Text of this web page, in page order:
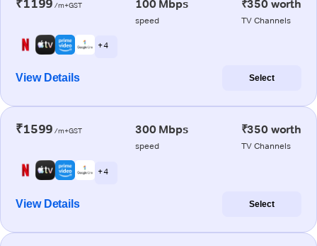
₹1199 /m+GST 100 Mbps
speed
₹350 worth
TV Channels
+ 4
View Details Select
₹1599 /m+GST 300 Mbps
speed
₹350 worth
TV Channels
+ 4
View Details Select